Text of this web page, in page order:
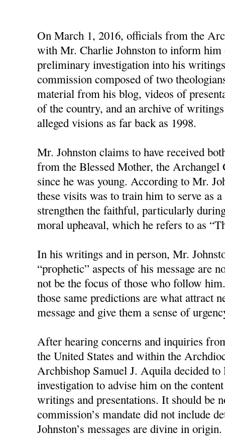
On March 1, 2016, officials from the
with Mr. Charlie Johnston to inform
preliminary investigation into his
commission composed of two
material from his blog, videos of
of the country, and an archive of
alleged visions as far back as 1998.
Mr. Johnston claims to have received
from the Blessed Mother, the Archangel
since he was young. According to Mr.
these visits was to train him to serve as
strengthen the faithful, particularly
moral upheaval, which he refers to as
In his writings and in person, Mr.
“prophetic” aspects of his message are
not be the focus of those who follow
those same predictions are what attract
message and give them a sense of
After hearing concerns and inquiries
the United States and within the
Archbishop Samuel J. Aquila decided
investigation to advise him on the
writings and presentations. It should be
commission’s mandate did not include
Johnston’s messages are divine in origin.